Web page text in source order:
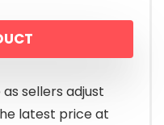
sellers adjust
latest price at